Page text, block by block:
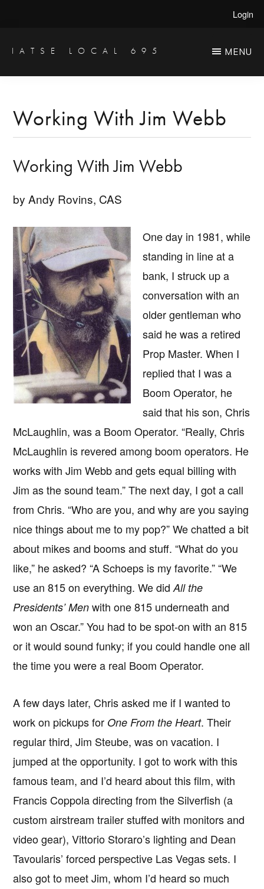
main
primary
Login
IATSE LOCAL 695
Engineers
Studio
MENU
Working With Jim Webb
Working With Jim Webb
by Andy Rovins, CAS
One day in 1981, while
standing in line at a
bank, I struck up a
conversation with an
older gentleman who
said he was a retired
Prop Master. When I
replied that I was a
Boom Operator, he
said that his son, Chris
McLaughlin, was a Boom Operator. “Really, Chris
McLaughlin is revered among boom operators. He
works with Jim Webb and gets equal billing with
Jim as the sound team.” The next day, I got a call
from Chris. “Who are you, and why are you saying
nice things about me to my pop?” We chatted a bit
about mikes and booms and stuff. “What do you
like,” he asked? “A Schoeps is my favorite.” “We
use an 815 on everything. We didAll the
Presidents’ Men with one 815 underneath and
won an Oscar.” You had to be spot-on with an 815
or it would sound funky; if you could handle one all
the time you were a real Boom Operator.
A few days later, Chris asked me if I wanted to
work on pickups for One From the Heart. Their
regular third, Jim Steube, was on vacation. I
jumped at the opportunity. I got to work with this
famous team, and I’d heard about this film, with
Francis Coppola directing from the Silverfish (a
custom airstream trailer stuffed with monitors and
video gear), Vittorio Storaro’s lighting and Dean
Tavoularis’ forced perspective Las Vegas sets. I
also got to meet Jim, whom I’d heard so much